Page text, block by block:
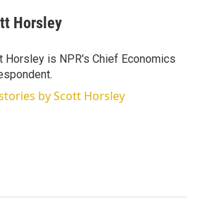
Horsley
Horsley is NPR's Chief Economics
by Scott Horsley